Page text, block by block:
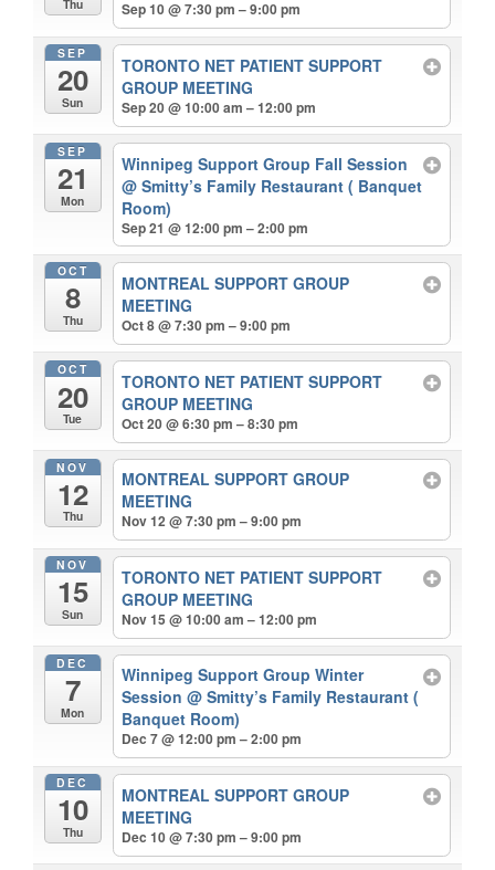
Thu Sep 10 @ 7:30 pm – 9:00 pm
SEP
20
Sun
TORONTO NET PATIENT SUPPORT
GROUP MEETING
Sep 20 @ 10:00 am – 12:00 pm
SEP
21
Mon
Winnipeg Support Group Fall Session
@ Smitty’s Family Restaurant ( Banquet
Room)
Sep 21 @ 12:00 pm – 2:00 pm
OCT
8
Thu
MONTREAL SUPPORT GROUP
MEETING
Oct 8 @ 7:30 pm – 9:00 pm
OCT
20
Tue
TORONTO NET PATIENT SUPPORT
GROUP MEETING
Oct 20 @ 6:30 pm – 8:30 pm
NOV
12
Thu
MONTREAL SUPPORT GROUP
MEETING
Nov 12 @ 7:30 pm – 9:00 pm
NOV
15
Sun
TORONTO NET PATIENT SUPPORT
GROUP MEETING
Nov 15 @ 10:00 am – 12:00 pm
DEC
7
Mon
Winnipeg Support Group Winter
Session@ Smitty’s Family Restaurant (
Banquet Room)
Dec 7 @ 12:00 pm – 2:00 pm
DEC
10
Thu
MONTREAL SUPPORT GROUP
MEETING
Dec 10 @ 7:30 pm – 9:00 pm